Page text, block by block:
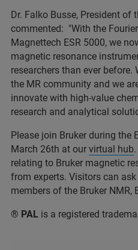
Dr. Falko Busse, President of
commented: "With the
Magnettech ESR 5000, we
magnetic resonance
researchers than ever
the MR community and we
innovate with high-value
research and analytical
Please join Bruker during the
March 26th at our virtual hub
relating to Bruker magnetic
from experts. Visitors can
members of the Bruker NMR,
® PAL is a registered